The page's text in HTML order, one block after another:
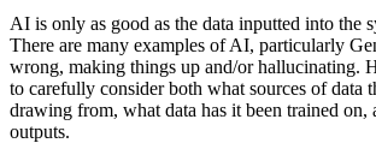
AI is only as good as the data inputted into the
There are many examples of AI, particularly
wrong, making things up and/or hallucinating.
to carefully consider both what sources of data
drawing from, what data has it been trained on,
outputs.